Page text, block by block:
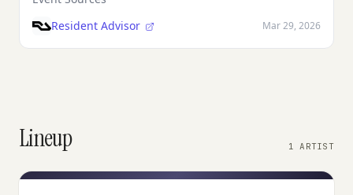
Resident Advisor
Mar 29, 2026
Lineup 1 ARTIST